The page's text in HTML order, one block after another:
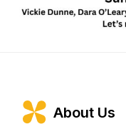
About Us